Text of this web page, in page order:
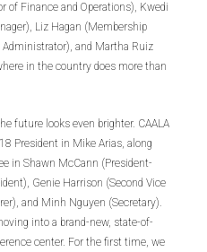
of Finance and Operations), Kwedi
Liz Hagan (Membership
and Martha Ruiz
in the country does more than
future looks even brighter. CAALA
President in Mike Arias, along
in Shawn McCann (President-
Genie Harrison (Second Vice
and Minh Nguyen (Secretary).
into a brand-new, state-of-
center. For the first time, we